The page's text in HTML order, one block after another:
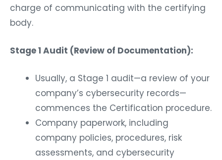
charge of communicating with the certifying
body.
Stage 1 Audit (Review of Documentation):
Usually, a Stage 1 audit—a review of your
company’s cybersecurity records—
commences the Certification procedure.
Company paperwork, including
company policies, procedures, risk
assessments, and cybersecurity